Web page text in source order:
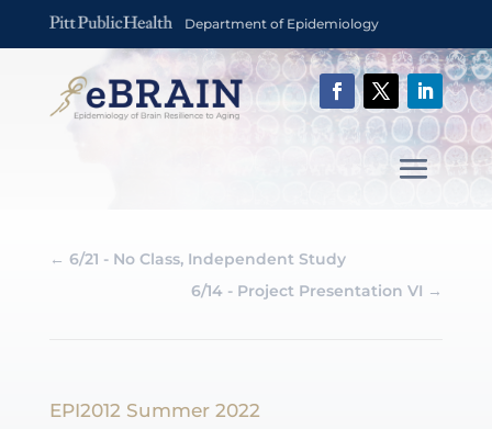
Department of Epidemiology
← 6/21 - No Class, Independent Study
6/14 - Project Presentation VI →
EPI2012 Summer 2022